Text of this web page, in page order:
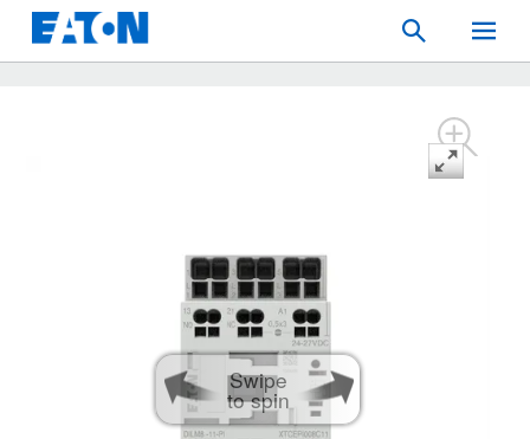
Search
Toggle
Mobile
Swipe
to spin